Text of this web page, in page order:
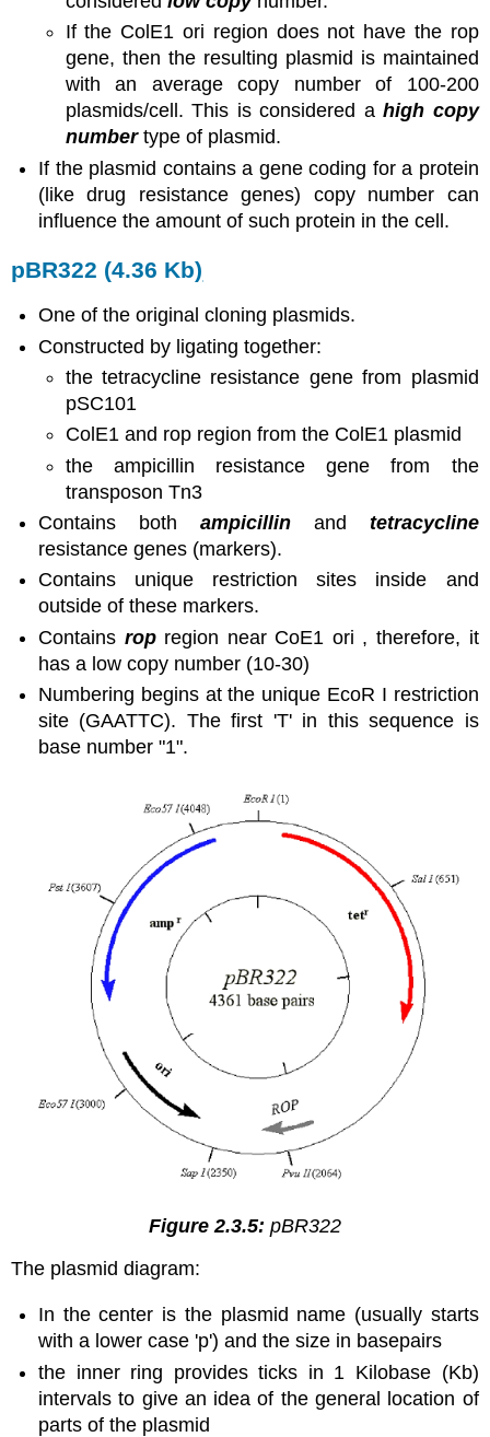
If the ColE1 ori region does not have the rop
gene, then the resulting plasmid is maintained
with an average copy number of 100-200
plasmids/cell. This is considered ahigh copy
numbertype of plasmid.
If the plasmid contains a gene coding for a protein
(like drug resistance genes) copy number can
influence the amount of such protein in the cell.
pBR322 (4.36 Kb)
One of the original cloning plasmids.
Constructed by ligating together:
the tetracycline resistance gene from plasmid
pSC101
ColE1 and rop region from the ColE1 plasmid
the ampicillin resistance gene from the
transposon Tn3
Contains both ampicillinand tetracycline
resistance genes (markers).
Contains unique restriction sites inside and
outside of these markers.
Contains ropregion near CoE1 ori , therefore, it
has a low copy number (10-30)
Numbering begins at the unique EcoR I restriction
site (GAATTC). The first 'T' in this sequence is
base number "1".
Figure 2.3.5: pBR322
The plasmid diagram:
In the center is the plasmid name (usually starts
with a lower case 'p') and the size in basepairs
the inner ring provides ticks in 1 Kilobase (Kb)
intervals to give an idea of the general location of
parts of the plasmid